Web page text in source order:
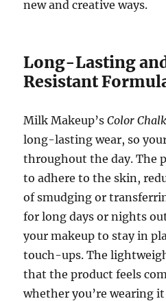
new and creative ways.
Long-Lasting
Resistant
Milk Makeup’sColor Chalk
long-lasting wear, so
throughout the day. The
to adhere to the skin,
of smudging or
for long days or nights
your makeup to stay in
touch-ups. The
that the product feels
whether you’re wearing